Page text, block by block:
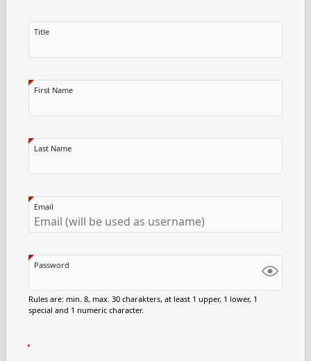
Title
First Name
Last Name
Email
Password
Rules are: min. 8, max. 30 charakters, at least 1 upper, 1 lower, 1
special and 1 numeric character.